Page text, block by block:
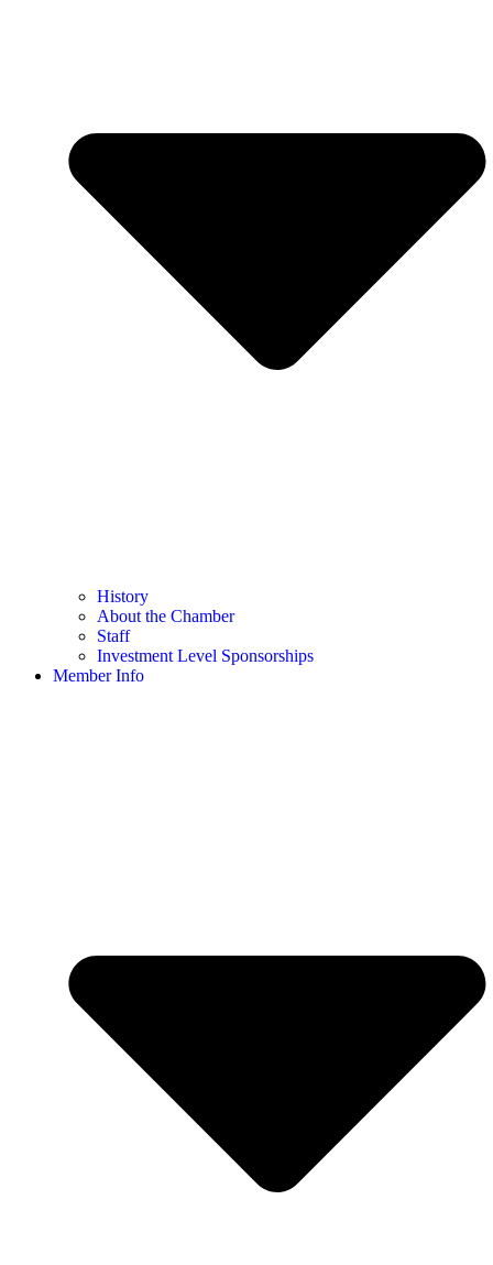
History
About the Chamber
Staff
Investment Level Sponsorships
Member Info